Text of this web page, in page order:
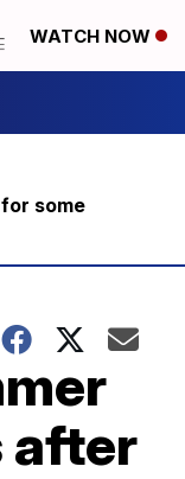
WATCH NOW
some
after